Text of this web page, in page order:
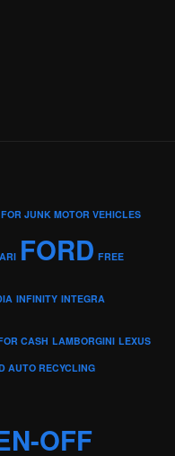
JUNK MOTOR VEHICLES
FORD FREE
INFINITY INTEGRA
CASH LAMBORGINI LEXUS
AUTO RECYCLING
OFF